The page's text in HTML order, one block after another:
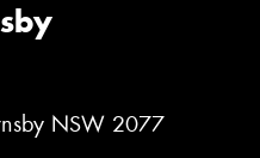
NSW 2077